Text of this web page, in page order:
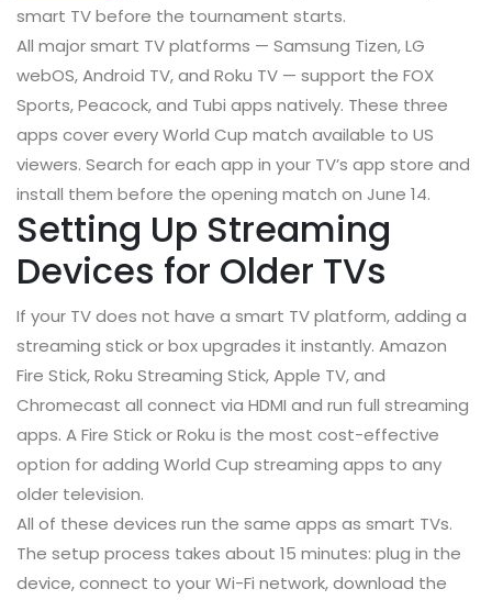
smart TV before the tournament starts.
All major smart TV platforms — Samsung Tizen, LG
webOS, Android TV, and Roku TV — support the FOX
Sports, Peacock, and Tubi apps natively. These three
apps cover every World Cup match available to US
viewers. Search for each app in your TV’s app store and
install them before the opening match on June 14.
Setting Up Streaming
Devices for Older TVs
If your TV does not have a smart TV platform, adding a
streaming stick or box upgrades it instantly. Amazon
Fire Stick, Roku Streaming Stick, Apple TV, and
Chromecast all connect via HDMI and run full streaming
apps. A Fire Stick or Roku is the most cost-effective
option for adding World Cup streaming apps to any
older television.
All of these devices run the same apps as smart TVs.
The setup process takes about 15 minutes: plug in the
device, connect to your Wi-Fi network, download the